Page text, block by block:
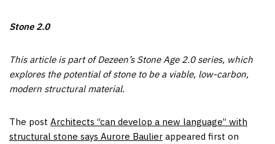
Stone 2.0
This article is part of Dezeen’s Stone Age 2.0 series, which
explores the potential of stone to be a viable, low-carbon,
modern structural material.
The post Architects “can develop a new language” with
structural stone says Aurore Baulier appeared first on